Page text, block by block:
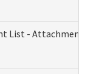
List - Attachment